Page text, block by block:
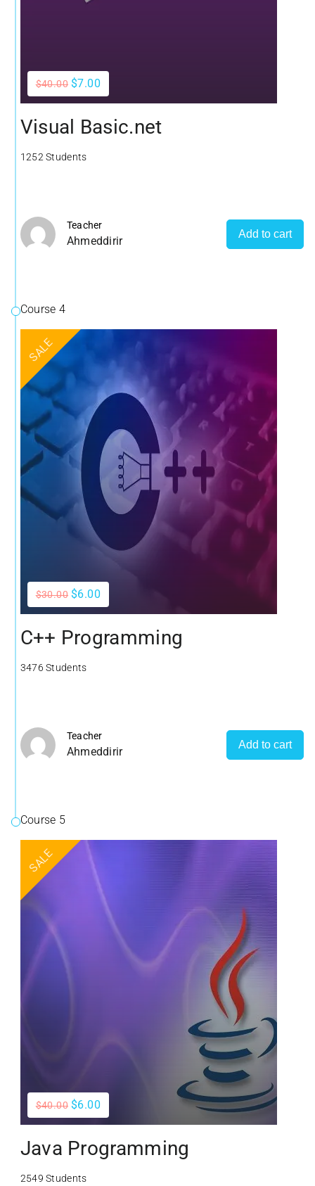
$40.00 $7.00
Visual Basic.net
1252 Students
Teacher
Ahmeddirir
Add to cart
Course 4
SALE
$30.00 $6.00
C++ Programming
3476 Students
Teacher
Ahmeddirir
Add to cart
Course 5
SALE
$40.00 $6.00
Java Programming
2549 Students